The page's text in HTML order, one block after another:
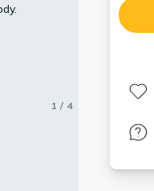
1 / 4
2
2 / 4
antibody.
3 / 4
2
4 / 4